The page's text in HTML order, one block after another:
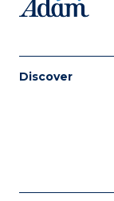
Discover